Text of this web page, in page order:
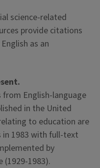
science-related
provide citations
as an
English-language
in the United
to education are
in 1983 with full-text
by
(1929-1983).